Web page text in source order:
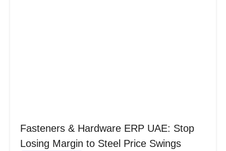
Fasteners & Hardware ERP UAE: Stop
Losing Margin to Steel Price Swings